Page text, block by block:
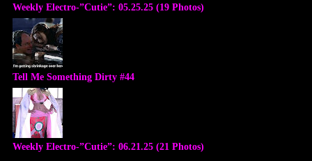
Weekly Electro-”Cutie”: 05.25.25 (19 Photos)
Tell Me Something Dirty #44
Weekly Electro-”Cutie”: 06.21.25 (21 Photos)